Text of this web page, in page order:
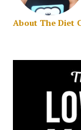
About The Diet